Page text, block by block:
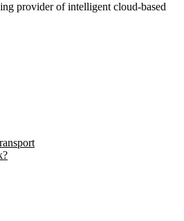
provider of intelligent cloud-based